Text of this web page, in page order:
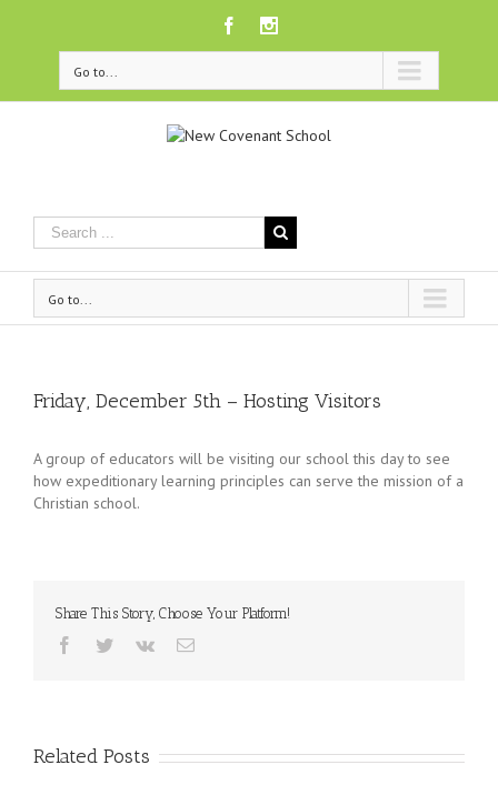
Facebook
Go to...
Go to...
Friday, December 5th – Hosting Visitors
A group of educators will be visiting our school this day to see
how expeditionary learning principles can serve the mission of a
Christian school.
Share This Story, Choose Your Platform!
Facebook
TwitterVk Email
Related Posts